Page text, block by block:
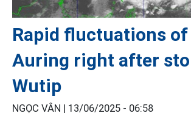
Rapid fluctuations
Auring right after
Wutip
NGỌC VÂN | 13/06/2025 - 06:58